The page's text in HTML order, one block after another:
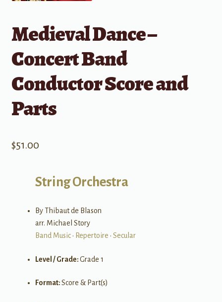
Medieval Dance –
Concert Band
Conductor Score and
Parts
$51.00
String Orchestra
By Thibaut de Blason
arr. Michael Story
Band Music• Repertoire • Secular
Level / Grade:Grade 1
Format:Score & Part(s)